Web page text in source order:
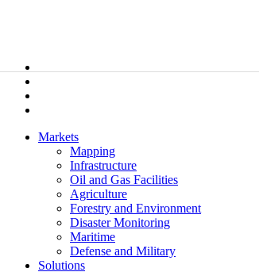
Markets
Mapping
Infrastructure
Oil and Gas Facilities
Agriculture
Forestry and Environment
Disaster Monitoring
Maritime
Defense and Military
Solutions